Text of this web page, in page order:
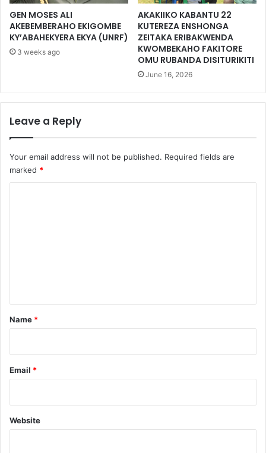
GEN MOSES ALI
AKEBEMBERAHO EKIGOMBE
KY’ABAHEKYERA EKYA (UNRF)
3 weeks ago
AKAKIIKO KABANTU 22
KUTEREZA ENSHONGA
ZEITAKA ERIBAKWENDA
KWOMBEKAHO FAKITORE
OMU RUBANDA DISITURIKITI
June 16, 2026
Leave a Reply
Your email address will not be published. Required fields are
marked *
*
Name *
Email *
Website